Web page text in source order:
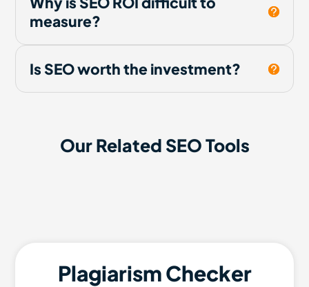
measure?
Is SEO worth the investment?
Our Related SEO Tools
Plagiarism Checker